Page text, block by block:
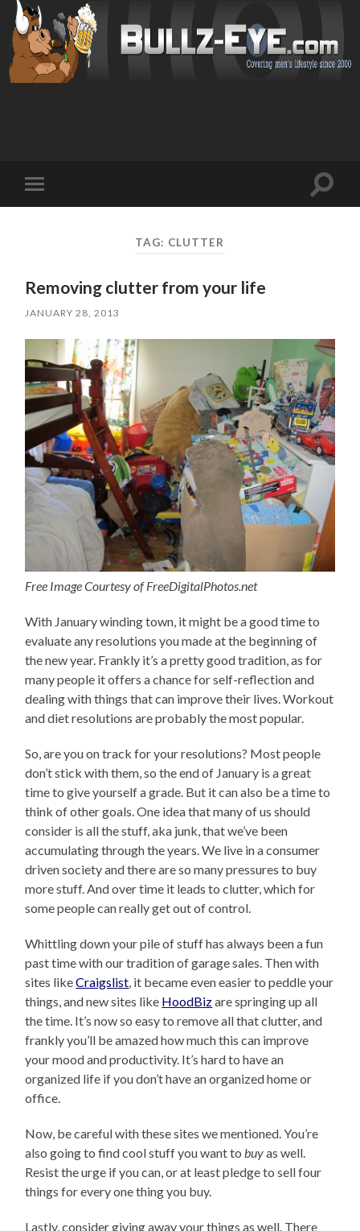
mobile
Toggle
TAG: CLUTTER
Removing clutter from your life
JANUARY 28, 2013
Free Image Courtesy of FreeDigitalPhotos.net
With January winding town, it might be a good time to
evaluate any resolutions you made at the beginning of
the new year. Frankly it’s a pretty good tradition, as for
many people it offers a chance for self-reflection and
dealing with things that can improve their lives. Workout
and diet resolutions are probably the most popular.
So, are you on track for your resolutions? Most people
don’t stick with them, so the end of January is a great
time to give yourself a grade. But it can also be a time to
think of other goals. One idea that many of us should
consider is all the stuff, aka junk, that we’ve been
accumulating through the years. We live in a consumer
driven society and there are so many pressures to buy
more stuff. And over time it leads to clutter, which for
some people can really get out of control.
Whittling down your pile of stuff has always been a fun
past time with our tradition of garage sales. Then with
sites likeCraigslist, it became even easier to peddle your
things, and new sites like HoodBizare springing up all
the time. It’s now so easy to remove all that clutter, and
frankly you’ll be amazed how much this can improve
your mood and productivity. It’s hard to have an
organized life if you don’t have an organized home or
office.
Now, be careful with these sites we mentioned. You’re
also going to find cool stuff you want tobuyas well.
Resist the urge if you can, or at least pledge to sell four
things for every one thing you buy.
Lastly, consider giving away your things as well. There